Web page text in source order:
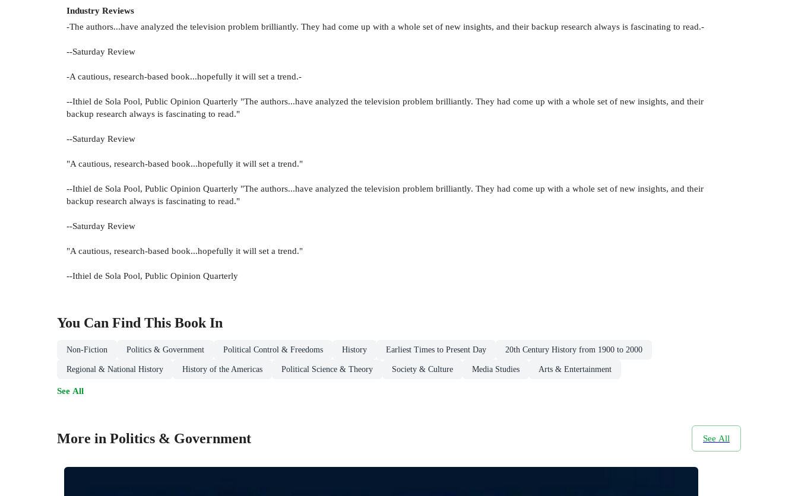
Industry Reviews
-The authors...have analyzed the television problem brilliantly. They had come up with a whole set of new insights, and their backup research always is fascinating to read.-
--Saturday Review
-A cautious, research-based book...hopefully it will set a trend.-
--Ithiel de Sola Pool, Public Opinion Quarterly "The authors...have analyzed the television problem brilliantly. They had come up with a whole set of new insights, and their
backup research always is fascinating to read."
--Saturday Review
"A cautious, research-based book...hopefully it will set a trend."
--Ithiel de Sola Pool, Public Opinion Quarterly "The authors...have analyzed the television problem brilliantly. They had come up with a whole set of new insights, and their
backup research always is fascinating to read."
--Saturday Review
"A cautious, research-based book...hopefully it will set a trend."
--Ithiel de Sola Pool, Public Opinion Quarterly
You Can Find This Book In
Non-Fiction Politics & Government Political Control & Freedoms History Earliest Times to Present Day 20th Century History from 1900 to 2000
Regional & National History History of the Americas Political Science & Theory Society & Culture Media Studies Arts & Entertainment
See All
More in Politics & Government See All